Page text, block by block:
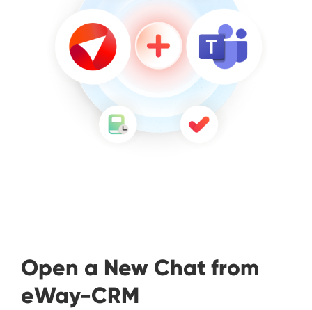
Open a New Chat from
eWay-CRM